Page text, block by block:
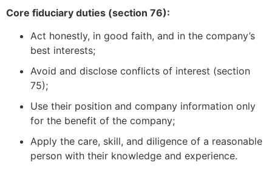
Core fiduciary duties (section 76):
Act honestly, in good faith, and in the company’s
best interests;
Avoid and disclose conflicts of interest (section
75);
Use their position and company information only
for the benefit of the company;
Apply the care, skill, and diligence of a reasonable
person with their knowledge and experience.